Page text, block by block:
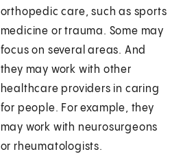
orthopedic care, such as sports
medicine or trauma. Some may
focus on several areas. And
they may work with other
healthcare providers in caring
for people. For example, they
may work with neurosurgeons
or rheumatologists.